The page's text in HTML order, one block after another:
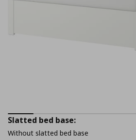
Slatted bed base:
Without slatted bed base